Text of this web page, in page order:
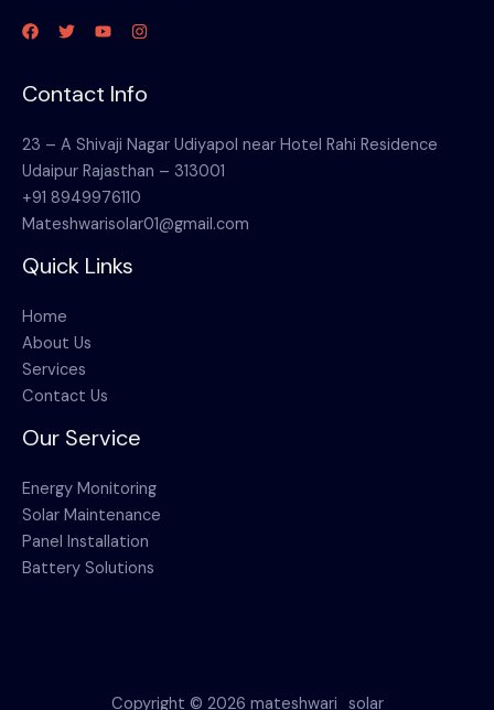
Contact Info
23 – A Shivaji Nagar Udiyapol near Hotel Rahi Residence
Udaipur Rajasthan – 313001
+91 8949976110
Mateshwarisolar01@gmail.com
Quick Links
Home
About Us
Services
Contact Us
Our Service
Energy Monitoring
Solar Maintenance
Panel Installation
Battery Solutions
Copyright © 2026 mateshwari_solar